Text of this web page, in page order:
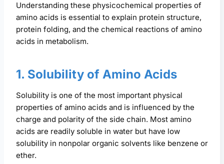
Understanding these physicochemical properties of
amino acids is essential to explain protein structure,
protein folding, and the chemical reactions of amino
acids in metabolism.
1. Solubility of Amino Acids
Solubility is one of the most important physical
properties of amino acids and is influenced by the
charge and polarity of the side chain. Most amino
acids are readily soluble in water but have low
solubility in nonpolar organic solvents like benzene or
ether.